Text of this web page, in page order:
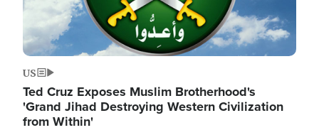
US
Ted Cruz Exposes Muslim Brotherhood's
'Grand Jihad Destroying Western Civilization
from Within'